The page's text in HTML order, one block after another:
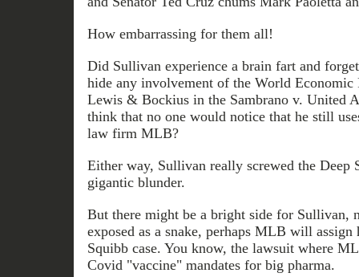
How embarrassing for them all!
Did Sullivan experience a brain fart and
hide any involvement of the World Economic
Lewis & Bockius in the Sambrano v. United
think that no one would notice that he still
law firm MLB?
Either way, Sullivan really screwed the Deep
gigantic blunder.
But there might be a bright side for Sullivan,
exposed as a snake, perhaps MLB will
Squibb case. You know, the lawsuit where
Covid "vaccine" mandates for big pharma.